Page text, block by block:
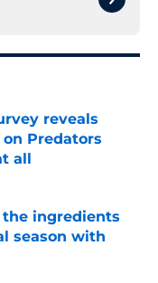
reveals
Predators
all
the ingredients
season with